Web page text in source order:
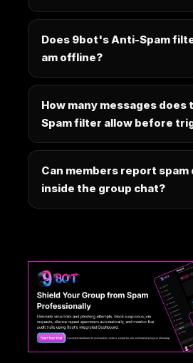
Does 9bot's Anti-Spam
am offline?
How many messages does
Spam filter allow before
Can members report
inside the group chat?